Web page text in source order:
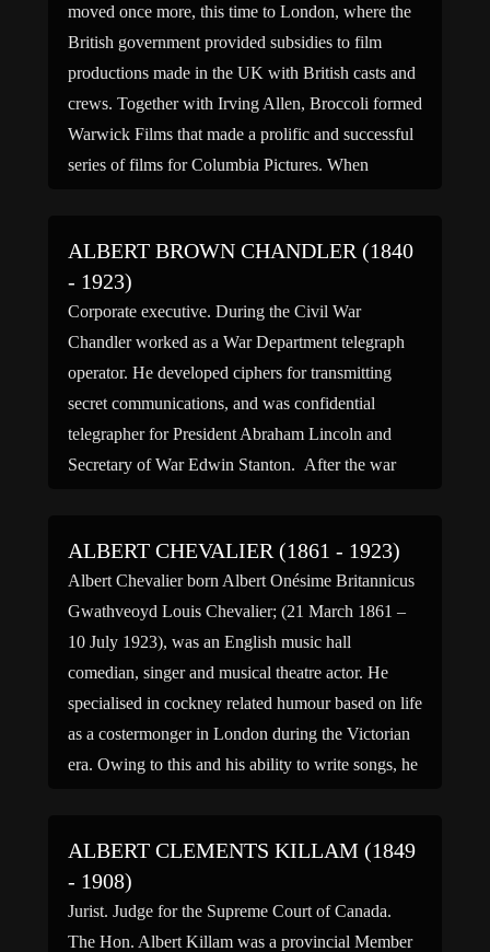
moved once more, this time to London, where the
British government provided subsidies to film
productions made in the UK with British casts and
crews. Together with Irving Allen, Broccoli formed
Warwick Films that made a prolific and successful
series of films for Columbia Pictures. When
ALBERT BROWN CHANDLER (1840
- 1923)
Corporate executive. During the Civil War
Chandler worked as a War Department telegraph
operator. He developed ciphers for transmitting
secret communications, and was confidential
telegrapher for President Abraham Lincoln and
Secretary of War Edwin Stanton. After the war
Transatlantic telegraph […]
ALBERT CHEVALIER (1861 - 1923)
Albert Chevalier born Albert Onésime Britannicus
Gwathveoyd Louis Chevalier; (21 March 1861 –
10 July 1923), was an English music hall
comedian, singer and musical theatre actor. He
specialised in cockney related humour based on life
as a costermonger in London during the Victorian
era. Owing to this and his ability to write songs, he
ALBERT CLEMENTS KILLAM (1849
- 1908)
Jurist. Judge for the Supreme Court of Canada.
The Hon. Albert Killam was a provincial Member